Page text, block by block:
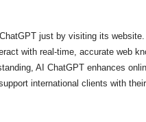
just by visiting its
with real-time, accurate web
AI ChatGPT enhances
international clients with